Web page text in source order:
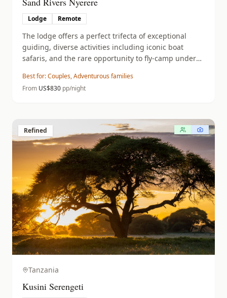
Lodge Remote
The lodge offers a perfect trifecta of exceptional
guiding, diverse activities including iconic boat
safaris, and the rare opportunity to fly-camp under
Best for:Couples, Adventurous families
From US$830 pp/night
Refined
Tanzania
Kusini Serengeti